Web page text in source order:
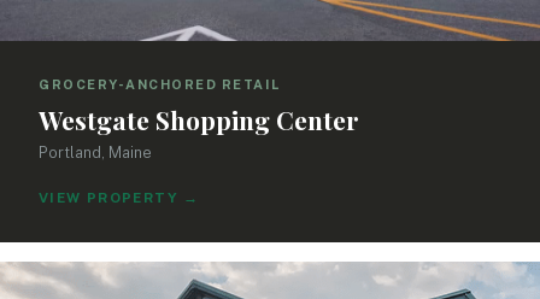
GROCERY-ANCHORED RETAIL
Westgate Shopping Center
Portland, Maine
VIEW PROPERTY →